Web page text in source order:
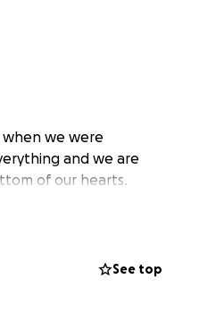
when we were
and we are
of our hearts.
See top